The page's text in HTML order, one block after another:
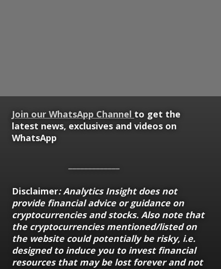
Join our WhatsApp Channel to get the
latest news, exclusives and videos on
WhatsApp
Disclaimer: Analytics Insight does not
provide financial advice or guidance on
cryptocurrencies and stocks. Also note that
the cryptocurrencies mentioned/listed on
the website could potentially be risky, i.e.
designed to induce you to invest financial
resources that may be lost forever and not